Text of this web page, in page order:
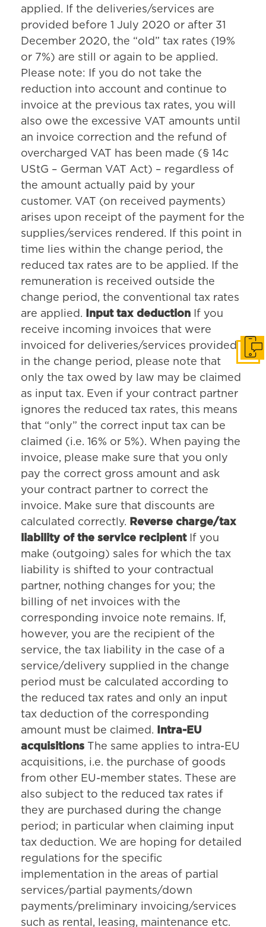
applied. If the deliveries/services are
provided before 1 July 2020 or after 31
December 2020, the “old” tax rates (19%
or 7%) are still or again to be applied.
Please note: If you do not take the
reduction into account and continue to
invoice at the previous tax rates, you will
also owe the excessive VAT amounts until
an invoice correction and the refund of
overcharged VAT has been made (§ 14c
UStG – German VAT Act) – regardless of
the amount actually paid by your
customer. VAT (on received payments)
arises upon receipt of the payment for the
supplies/services rendered. If this point in
time lies within the change period, the
reduced tax rates are to be applied. If the
remuneration is received outside the
change period, the conventional tax rates
are applied.
Input tax deduction If you
receive incoming invoices that were
invoiced for deliveries/services provided
in the change period, please note that
only the tax owed by law may be claimed
as input tax. Even if your contract partner
ignores the reduced tax rates, this means
that “only” the correct input tax can be
claimed (i.e. 16% or 5%). When paying the
invoice, please make sure that you only
pay the correct gross amount and ask
your contract partner to correct the
invoice. Make sure that discounts are
calculated correctly.
Reverse charge/tax
liability of the service recipientIf you
make (outgoing) sales for which the tax
liability is shifted to your contractual
partner, nothing changes for you; the
billing of net invoices with the
corresponding invoice note remains. If,
however, you are the recipient of the
service, the tax liability in the case of a
service/delivery supplied in the change
period must be calculated according to
the reduced tax rates and only an input
tax deduction of the corresponding
amount must be claimed.
Intra-EU
acquisitions The same applies to intra-EU
acquisitions, i.e. the purchase of goods
from other EU-member states. These are
also subject to the reduced tax rates if
they are purchased during the change
period; in particular when claiming input
tax deduction. We are hoping for detailed
regulations for the specific
implementation in the areas of partial
services/partial payments/down
payments/preliminary invoicing/services
such as rental, leasing, maintenance etc.
Get